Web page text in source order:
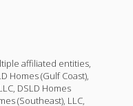
affiliated entities,
Homes (Gulf Coast),
DSLD Homes
(Southeast), LLC,